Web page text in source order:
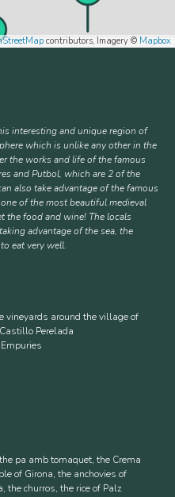
contributors, Imagery © Mapbox
interesting and unique region of
which is unlike any other in the
the works and life of the famous
and Putbol, which are 2 of the
also take advantage of the famous
of the most beautiful medieval
the food and wine! The locals
advantage of the sea, the
eat very well.
vineyards around the village of
Perelada
pa amb tomaquet, the Crema
of Girona, the anchovies of
the churros, the rice of Palz